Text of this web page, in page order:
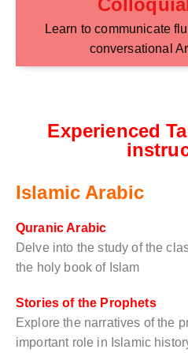
Learn to communicate
conversational
Experienced
Islamic Arabic
Quranic Arabic
Delve into the study of the
the holy book of Islam
Stories of the Prophets
Explore the narratives of the
important role in Islamic